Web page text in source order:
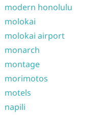
modern honolulu
molokai
molokai airport
monarch
montage
morimotos
motels
napili